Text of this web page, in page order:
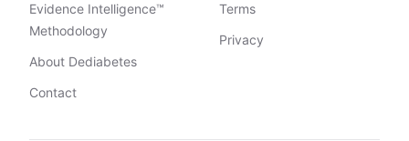
Evidence Intelligence™
Methodology
About Dediabetes
Contact
Terms
Privacy